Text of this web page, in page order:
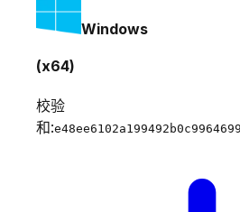
Windows
(x64)
校验
和: